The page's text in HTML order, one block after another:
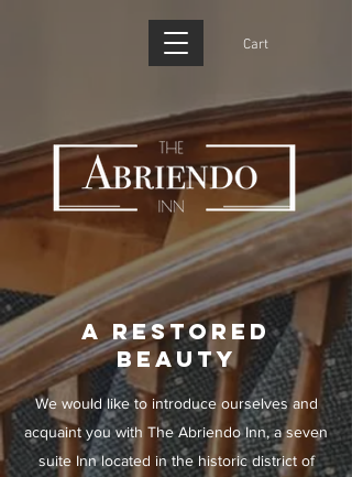
Cart
A RESTORED
BEAUTY
We would like to introduce ourselves and
acquaint you with The Abriendo Inn, a seven
suite Inn located in the historic district of